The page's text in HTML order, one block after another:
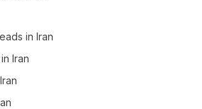
in Iran
Iran